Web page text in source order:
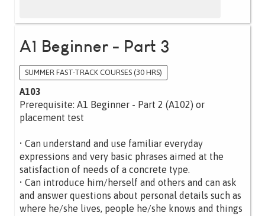
A1 Beginner - Part 3
SUMMER FAST-TRACK COURSES (30 HRS)
A103
Prerequisite: A1 Beginner - Part 2 (A102) or
placement test
• Can understand and use familiar everyday
expressions and very basic phrases aimed at the
satisfaction of needs of a concrete type.
• Can introduce him/herself and others and can ask
and answer questions about personal details such as
where he/she lives, people he/she knows and things